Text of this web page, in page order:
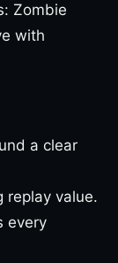
Zombie
with
a clear
replay value.
every